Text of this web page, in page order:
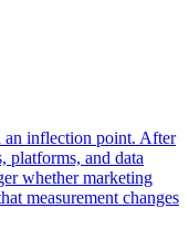
an inflection point. After
platforms, and data
whether marketing
measurement changes